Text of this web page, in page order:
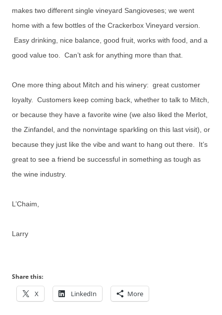
makes two different single vineyard Sangioveses; we went
home with a few bottles of the Crackerbox Vineyard version.
Easy drinking, nice balance, good fruit, works with food, and a
good value too. Can’t ask for anything more than that.
One more thing about Mitch and his winery: great customer
loyalty. Customers keep coming back, whether to talk to Mitch,
or because they have a favorite wine (we also liked the Merlot,
the Zinfandel, and the nonvintage sparkling on this last visit), or
because they just like the vibe and want to hang out there. It’s
great to see a friend be successful in something as tough as
the wine industry.
L’Chaim,
Larry
Share this:
X LinkedIn More